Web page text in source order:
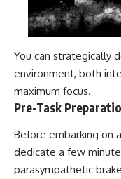
You can strategically
environment, both
maximum focus.
Pre-Task
Before embarking on
dedicate a few
parasympathetic